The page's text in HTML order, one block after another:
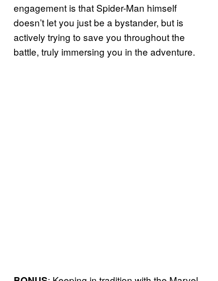
engagement is that Spider-Man himself
doesn’t let you just be a bystander, but is
actively trying to save you throughout the
battle, truly immersing you in the adventure.